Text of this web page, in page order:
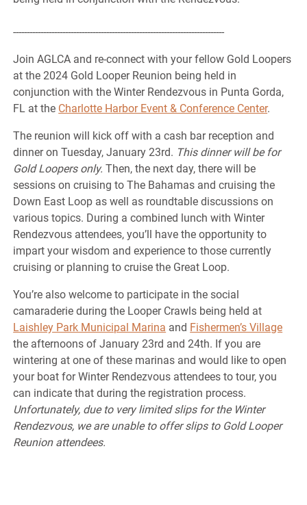
-----------------------------------------------------------------------------
Join AGLCA and re-connect with your fellow Gold Loopers
at the 2024 Gold Looper Reunion being held in
conjunction with the Winter Rendezvous in Punta Gorda,
FL at the Charlotte Harbor Event & Conference Center.
The reunion will kick off with a cash bar reception and
dinner on Tuesday, January 23rd. This dinner will be for
Gold Loopers only. Then, the next day, there will be
sessions on cruising to The Bahamas and cruising the
Down East Loop as well as roundtable discussions on
various topics. During a combined lunch with Winter
Rendezvous attendees, you’ll have the opportunity to
impart your wisdom and experience to those currently
cruising or planning to cruise the Great Loop.
You’re also welcome to participate in the social
camaraderie during the Looper Crawls being held at
Laishley Park Municipal Marina and Fishermen’s Village
the afternoons of January 23rd and 24th. If you are
wintering at one of these marinas and would like to open
your boat for Winter Rendezvous attendees to tour, you
can indicate that during the registration process.
Unfortunately, due to very limited slips for the Winter
Rendezvous, we are unable to offer slips to Gold Looper
Reunion attendees.